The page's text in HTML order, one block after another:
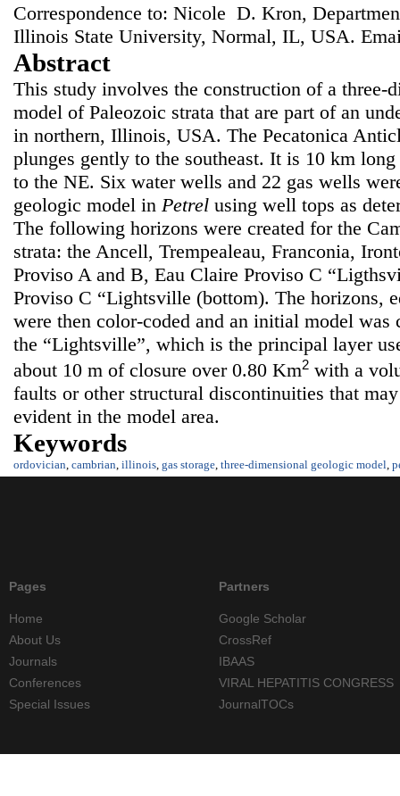
Correspondence to: Nicole D. Kron,
Illinois State University, Normal, IL, USA.
Abstract
This study involves the construction of a three-
model of Paleozoic strata that are part of an
in northern, Illinois, USA. The Pecatonica
plunges gently to the southeast. It is 10 km
to the NE. Six water wells and 22 gas wells
geologic model in Petrel using well tops as
The following horizons were created for the
strata: the Ancell, Trempealeau, Franconia,
Proviso A and B, Eau Claire Proviso C
Proviso C “Lightsville (bottom). The horizons,
were then color-coded and an initial model was
the “Lightsville”, which is the principal layer
about 10 m of closure over 0.80 Km2 with a
faults or other structural discontinuities that
evident in the model area.
Keywords
ordovician, cambrian, illinois, gas storage, three-dimensional geologic model,
Pages
Home
About Us
Journals
Conferences
Special Issues
Partners
Google Scholar
CrossRef
IBAAS
VIRAL HEPATITIS CONGRESS
JournalTOCs